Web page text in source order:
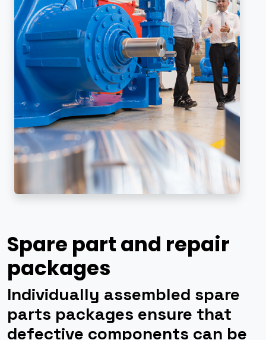
Spare part and repair
packages
Individually assembled spare
parts packages ensure that
defective components can be